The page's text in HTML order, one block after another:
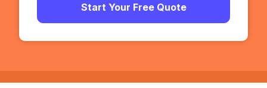
Start Your Free Quote